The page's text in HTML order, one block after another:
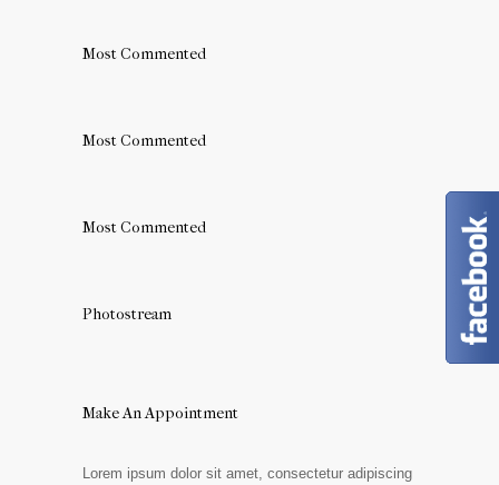
Most Commented
Most Commented
Most Commented
Photostream
Make An Appointment
Lorem ipsum dolor sit amet, consectetur adipiscing